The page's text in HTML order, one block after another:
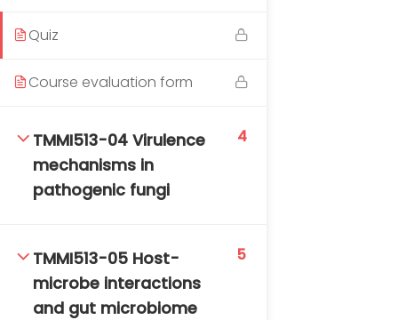
Quiz
Course evaluation form
TMMI513-04 Virulence
mechanisms in
pathogenic fungi
4
TMMI513-05 Host-
microbe interactions
and gut microbiome
5